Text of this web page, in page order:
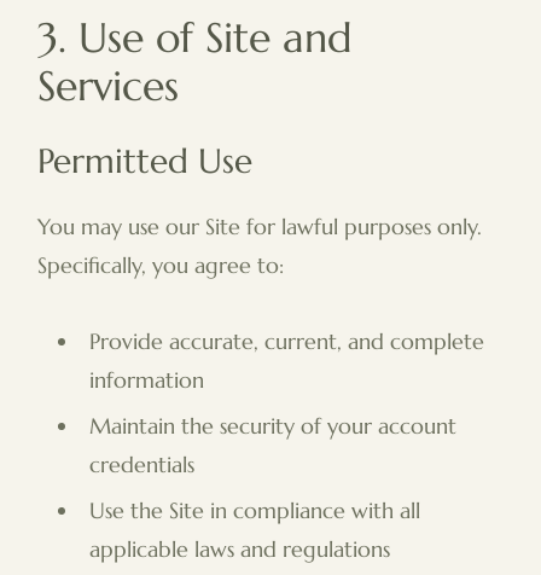
3. Use of Site and
Services
Permitted Use
You may use our Site for lawful purposes only.
Specifically, you agree to:
Provide accurate, current, and complete
information
Maintain the security of your account
credentials
Use the Site in compliance with all
applicable laws and regulations